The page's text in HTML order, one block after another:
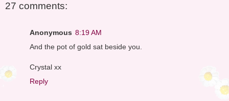
27 comments:
Anonymous 8:19 AM
And the pot of gold sat beside you.
Crystal xx
Reply